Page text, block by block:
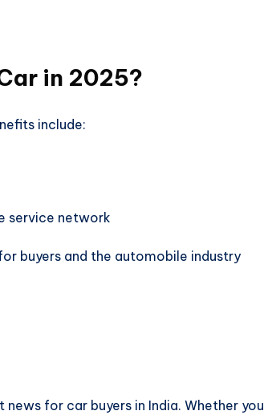
in 2025?
include:
service network
buyers and the automobile industry
news for car buyers in India. Whether you